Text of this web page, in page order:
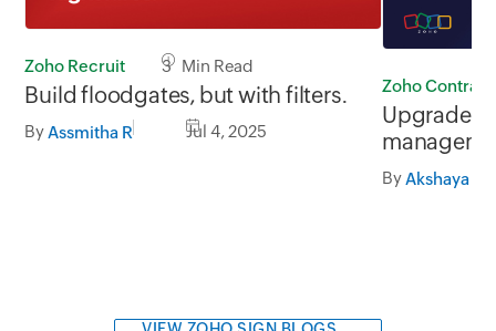
Zoho Recruit 3 Min Read
Build floodgates, but with filters.
By Assmitha R Jul 4, 2025
Zoho
Upgrade
Contracts
ByAkshaya